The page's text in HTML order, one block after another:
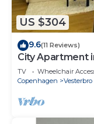
US $304
9.6(11 Reviews)
City Apartment
sleeps 4
TV Wheelchair
Copenhagen
Vesterbro